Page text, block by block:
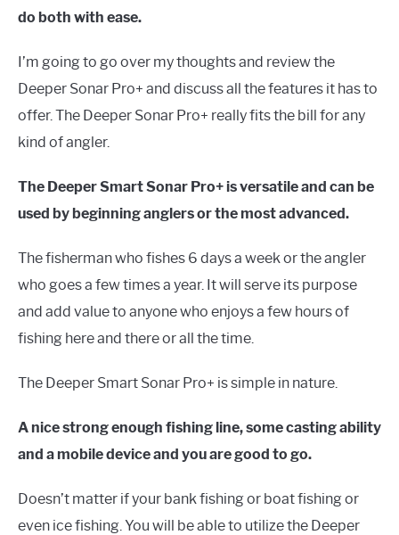
do both with ease.
I’m going to go over my thoughts and review the
Deeper Sonar Pro+ and discuss all the features it has to
offer. The Deeper Sonar Pro+ really fits the bill for any
kind of angler.
The Deeper Smart Sonar Pro+ is versatile and can be
used by beginning anglers or the most advanced.
The fisherman who fishes 6 days a week or the angler
who goes a few times a year. It will serve its purpose
and add value to anyone who enjoys a few hours of
fishing here and there or all the time.
The Deeper Smart Sonar Pro+ is simple in nature.
A nice strong enough fishing line, some casting ability
and a mobile device and you are good to go.
Doesn’t matter if your bank fishing or boat fishing or
even ice fishing. You will be able to utilize the Deeper